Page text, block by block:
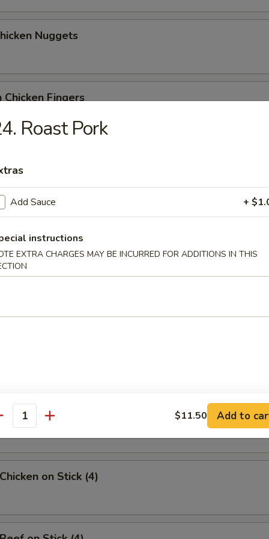
Nuggets
Chicken Fingers
Shrimp (5)
Wonton
Wonton
(8)
Noodle
on Stick (4)
Roast Pork
Add Sauce +
instructions
EXTRA CHARGES MAY BE INCURRED FOR ADDITIONS IN THIS
$11.50 Add to